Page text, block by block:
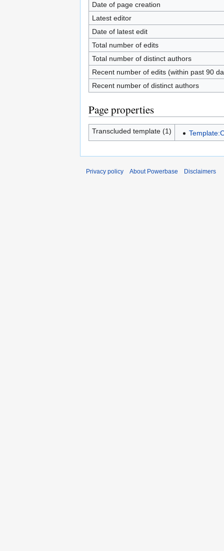
Date of page creation
Latest editor
Date of latest edit
Total number of edits
Total number of distinct authors
Recent number of edits (within past 90
Recent number of distinct authors
Page properties
Transcluded template (1)
Privacy policy About Powerbase Disclaimers